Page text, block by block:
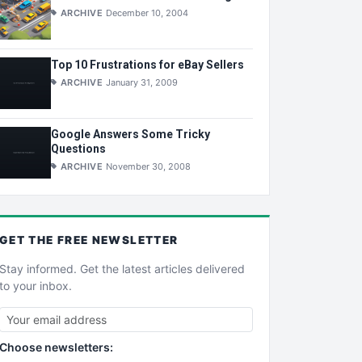
ARCHIVE December 10, 2004
Top 10 Frustrations for eBay Sellers
ARCHIVE January 31, 2009
Google Answers Some Tricky
Questions
ARCHIVE November 30, 2008
GET THE FREE NEWSLETTER
Stay informed. Get the latest articles delivered
to your inbox.
Choose newsletters: